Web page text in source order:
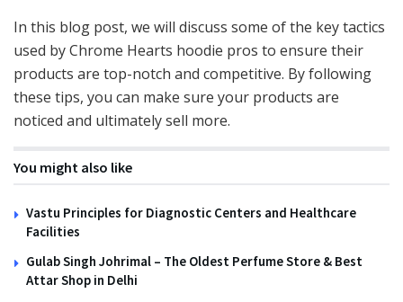
In this blog post, we will discuss some of the key tactics
used by Chrome Hearts hoodie pros to ensure their
products are top-notch and competitive. By following
these tips, you can make sure your products are
noticed and ultimately sell more.
You might also like
Vastu Principles for Diagnostic Centers and Healthcare
Facilities
Gulab Singh Johrimal – The Oldest Perfume Store & Best
Attar Shop in Delhi